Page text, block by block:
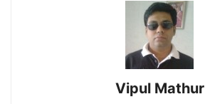
Vipul Mathur